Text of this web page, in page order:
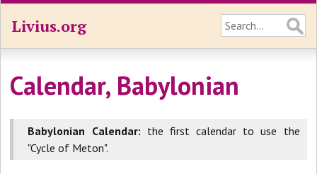
Livius.org
Calendar, Babylonian
Babylonian Calendar: the first calendar to use the
"Cycle of Meton".